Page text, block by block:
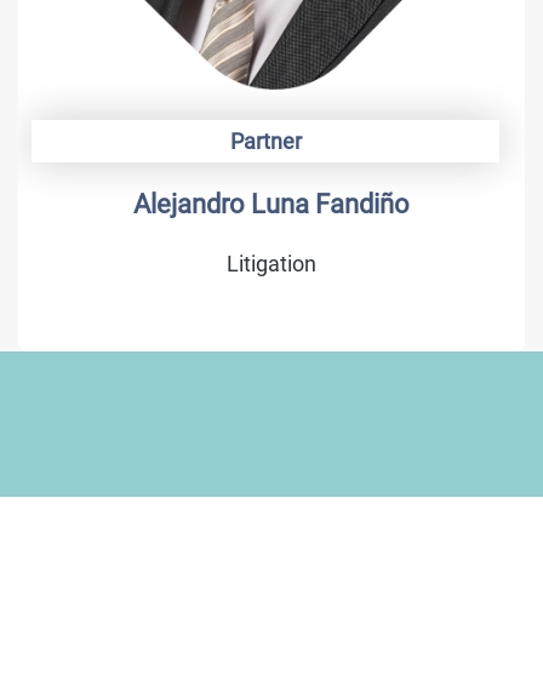
Partner
Alejandro Luna Fandiño
Litigation